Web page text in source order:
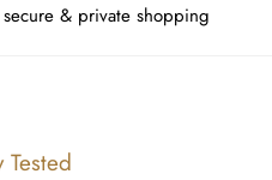
& private shopping
Tested